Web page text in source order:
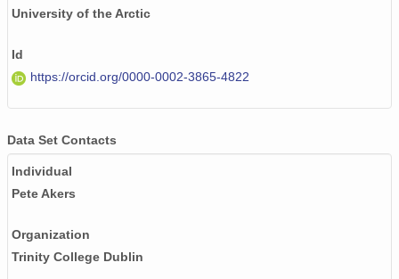
University of the Arctic
Id
https://orcid.org/0000-0002-3865-4822
Data Set Contacts
Individual
Pete Akers
Organization
Trinity College Dublin